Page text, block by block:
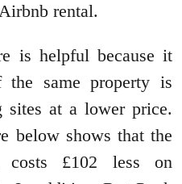
rental.
is helpful because it
same property is
sites at a lower price.
below shows that the
costs £102 less on